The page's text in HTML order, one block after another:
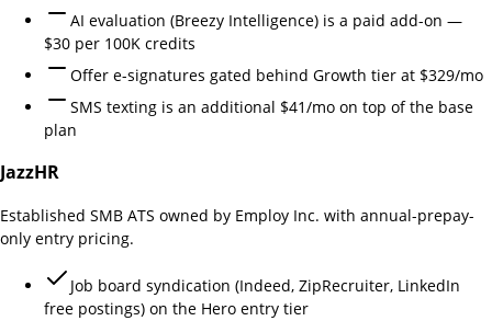
AI evaluation (Breezy Intelligence) is a paid add-on —
$30 per 100K credits
Offer e-signatures gated behind Growth tier at $329/mo
SMS texting is an additional $41/mo on top of the base
plan
JazzHR
Established SMB ATS owned by Employ Inc. with annual-prepay-
only entry pricing.
Job board syndication (Indeed, ZipRecruiter, LinkedIn
free postings) on the Hero entry tier